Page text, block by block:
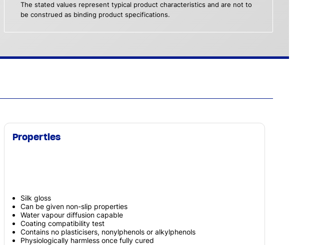
The stated values represent typical product characteristics and are not to
be construed as binding product specifications.
Properties
Silk gloss
Can be given non-slip properties
Water vapour diffusion capable
Coating compatibility test
Contains no plasticisers, nonylphenols or alkylphenols
Physiologically harmless once fully cured